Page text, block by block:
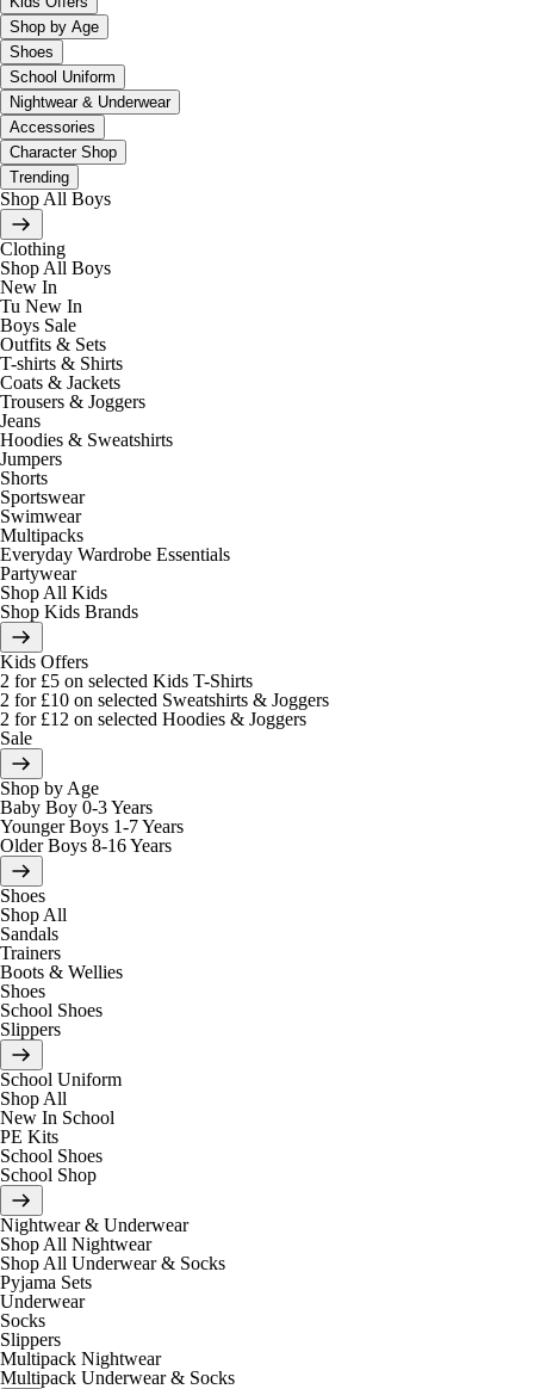
Shop by Age
Shoes
School Uniform
Nightwear & Underwear
Accessories
Character Shop
Trending
Shop All Boys
Clothing
Shop All Boys
New In
Tu New In
Boys Sale
Outfits & Sets
T-shirts & Shirts
Coats & Jackets
Trousers & Joggers
Jeans
Hoodies & Sweatshirts
Jumpers
Shorts
Sportswear
Swimwear
Multipacks
Everyday Wardrobe Essentials
Partywear
Shop All Kids
Shop Kids Brands
Kids Offers
2 for £5 on selected Kids T-Shirts
2 for £10 on selected Sweatshirts & Joggers
2 for £12 on selected Hoodies & Joggers
Sale
Shop by Age
Baby Boy 0-3 Years
Younger Boys 1-7 Years
Older Boys 8-16 Years
Shoes
Shop All
Sandals
Trainers
Boots & Wellies
Shoes
School Shoes
Slippers
School Uniform
Shop All
New In School
PE Kits
School Shoes
School Shop
Nightwear & Underwear
Shop All Nightwear
Shop All Underwear & Socks
Pyjama Sets
Underwear
Socks
Slippers
Multipack Nightwear
Multipack Underwear & Socks